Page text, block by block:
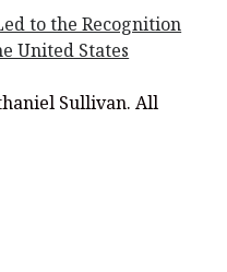
to the Recognition
United States
Sullivan. All